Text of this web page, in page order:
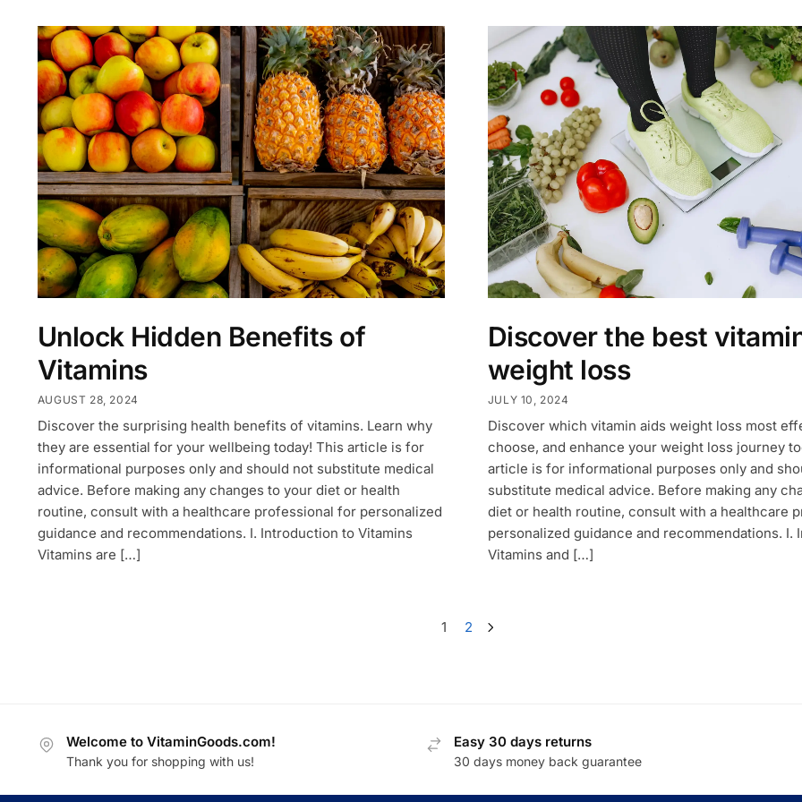
Unlock Hidden Benefits of
Vitamins
AUGUST 28, 2024
Discover the surprising health benefits of vitamins. Learn why
they are essential for your wellbeing today! This article is for
informational purposes only and should not substitute medical
advice. Before making any changes to your diet or health
routine, consult with a healthcare professional for personalized
guidance and recommendations. I. Introduction to Vitamins
Vitamins are […]
Discover the best
weight loss
JULY 10, 2024
Discover which vitamin aids weight loss most
choose, and enhance your weight loss journey
article is for informational purposes only and
substitute medical advice. Before making any
diet or health routine, consult with a healthcare
personalized guidance and recommendations. I.
Vitamins and […]
1 2
Welcome to VitaminGoods.com!
Thank you for shopping with us!
Easy 30 days returns
30 days money back guarantee